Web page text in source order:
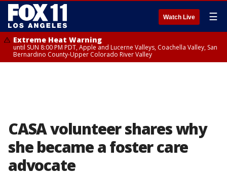
Watch Live ☰
Extreme Heat Warning
until SUN 8:00 PM PDT, Apple and Lucerne Valleys, Coachella Valley, San
Bernardino County-Upper Colorado River Valley
CASA volunteer shares why
she became a foster care
advocate